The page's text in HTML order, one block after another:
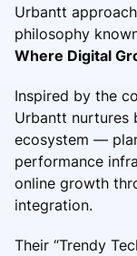
Urbantt
philosophy
Where Digital
Inspired by the
Urbantt nurtures
ecosystem —
performance
online growth
integration.
Their “Trendy